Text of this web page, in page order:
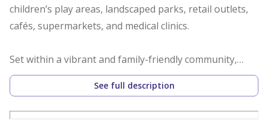
children’s play areas, landscaped parks, retail outlets,
cafés, supermarkets, and medical clinics.
Set within a vibrant and family-friendly community,
Zahra Apartments offers the perfect blend of modern
living, convenience, and comfort, an ideal choice for
both homeowners and investors.
See full description